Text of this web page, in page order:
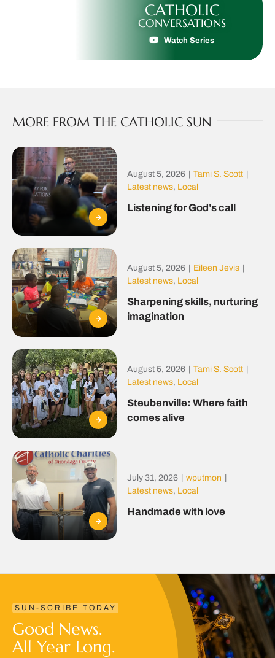
CATHOLIC
CONVERSATIONS
Watch Series
MORE FROM THE CATHOLIC SUN
August 5, 2026 Tami S. Scott
Latest news, Local
Listening for God’s call
August 5, 2026 Eileen Jevis
Latest news, Local
Sharpening skills, nurturing
imagination
August 5, 2026 Tami S. Scott
Latest news, Local
Steubenville: Where faith
comes alive
July 31, 2026 wputmon
Latest news, Local
Handmade with love
SUN-SCRIBE TODAY
Good News.
All Year Long.